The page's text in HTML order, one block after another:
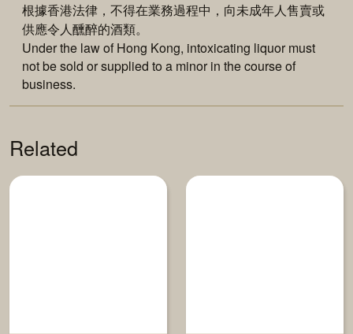
根據香港法律，不得在業務過程中，向未成年人售賣或
供應令人醺醉的酒類。
Under the law of Hong Kong, intoxicating liquor must
not be sold or supplied to a minor in the course of
business.
Related